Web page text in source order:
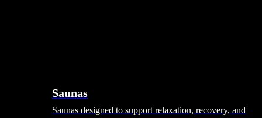
Saunas
Saunas designed to support relaxation, recovery, and